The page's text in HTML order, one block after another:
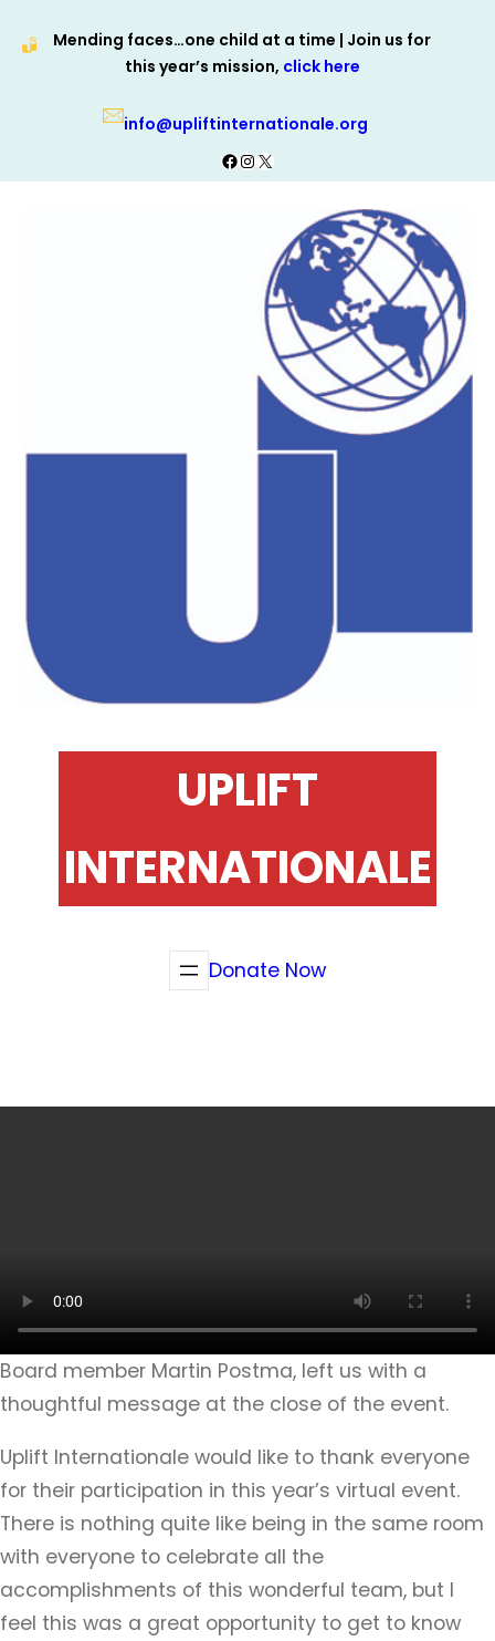
Mending faces…one child at a time | Join us for
this year’s mission, click here
info@upliftinternationale.org
Facebook
Instagram
X
UPLIFT
INTERNATIONALE
Donate Now
Board member Martin Postma, left us with a
thoughtful message at the close of the event.
Uplift Internationale would like to thank everyone
for their participation in this year’s virtual event.
There is nothing quite like being in the same room
with everyone to celebrate all the
accomplishments of this wonderful team, but I
feel this was a great opportunity to get to know